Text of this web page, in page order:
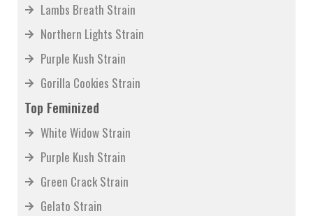
Lambs Breath Strain
Northern Lights Strain
Purple Kush Strain
Gorilla Cookies Strain
Top Feminized
White Widow Strain
Purple Kush Strain
Green Crack Strain
Gelato Strain